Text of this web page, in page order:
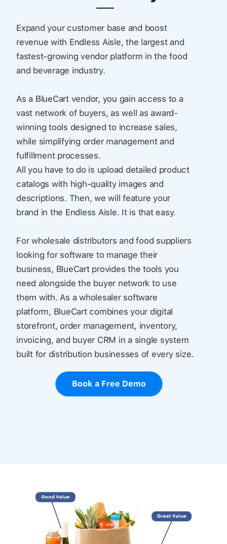
Expand your customer base and boost
revenue with Endless Aisle, the largest and
fastest-growing vendor platform in the food
and beverage industry.
As a BlueCart vendor, you gain access to a
vast network of buyers, as well as award-
winning tools designed to increase sales,
while simplifying order management and
fulfillment processes.
All you have to do is upload detailed product
catalogs with high-quality images and
descriptions. Then, we will feature your
brand in the Endless Aisle. It is that easy.
For wholesale distributors and food suppliers
looking for software to manage their
business, BlueCart provides the tools you
need alongside the buyer network to use
them with. As a wholesaler software
platform, BlueCart combines your digital
storefront, order management, inventory,
invoicing, and buyer CRM in a single system
built for distribution businesses of every size.
Book a Free Demo